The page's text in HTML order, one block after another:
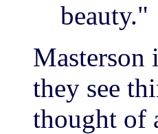
beauty."
Masterson
they see
thought of